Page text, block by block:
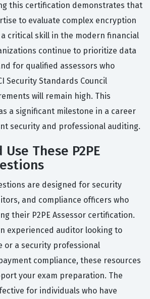
this certification demonstrates that
to evaluate complex encryption
critical skill in the modern financial
continue to prioritize data
for qualified assessors who
Security Standards Council
will remain high. This
a significant milestone in a career
security and professional auditing.
These P2PE
are designed for security
and compliance officers who
their P2PE Assessor certification.
experienced auditor looking to
or a security professional
compliance, these resources
your exam preparation. The
for individuals who have